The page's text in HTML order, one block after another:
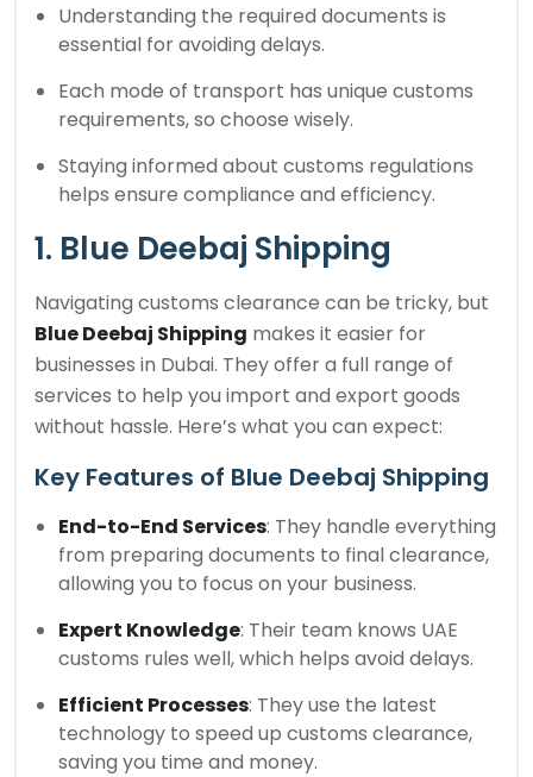
Understanding the required documents is
essential for avoiding delays.
Each mode of transport has unique customs
requirements, so choose wisely.
Staying informed about customs regulations
helps ensure compliance and efficiency.
1. Blue Deebaj Shipping
Navigating customs clearance can be tricky, but
Blue Deebaj Shipping makes it easier for
businesses in Dubai. They offer a full range of
services to help you import and export goods
without hassle. Here’s what you can expect:
Key Features of Blue Deebaj Shipping
End-to-End Services: They handle everything
from preparing documents to final clearance,
allowing you to focus on your business.
Expert Knowledge: Their team knows UAE
customs rules well, which helps avoid delays.
Efficient Processes: They use the latest
technology to speed up customs clearance,
saving you time and money.